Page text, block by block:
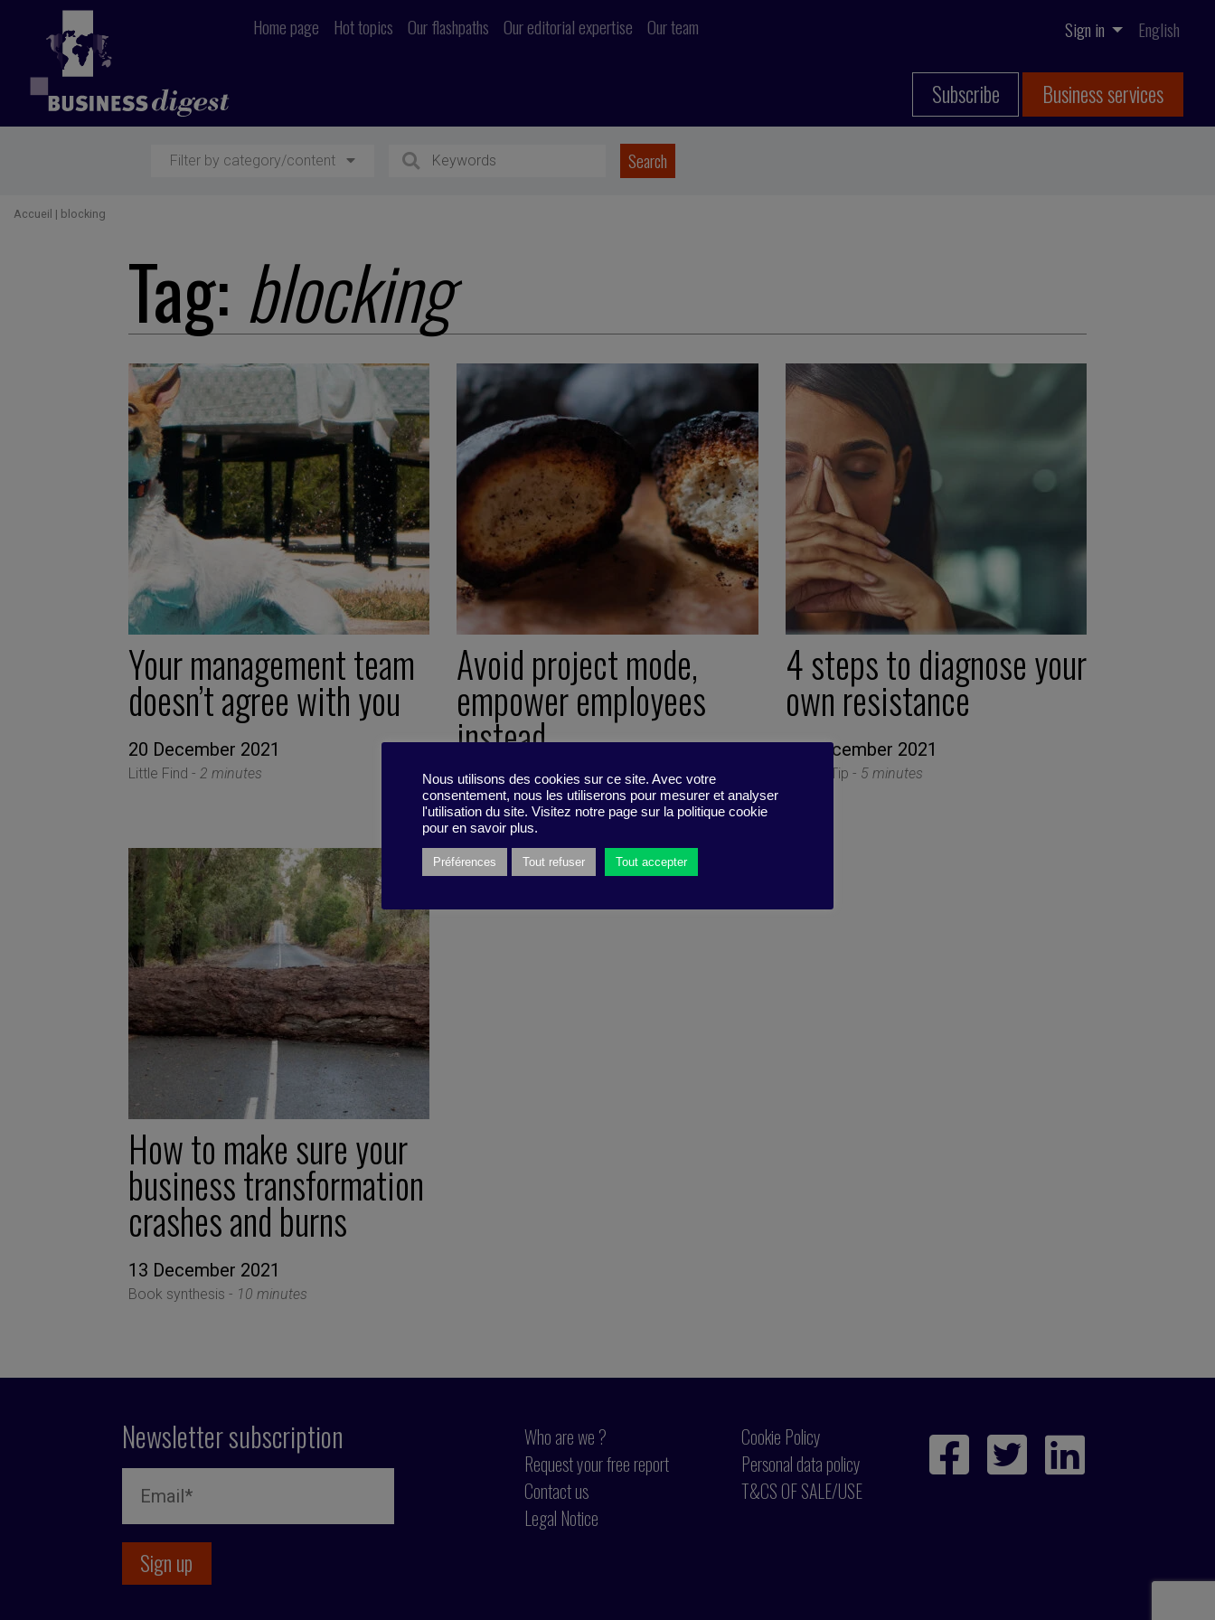
Home page Hot topics Our flashpaths Our editorial expertise Our team Sign in English
Subscribe Business services
Filter by category/content
Accueil | blocking
Tag: blocking
Your management team
doesn’t agree with you
20 December 2021
Little Find - 2 minutes
Avoid project mode,
empower employees
instead
20 December 2021
Little Find - 2 minutes
4 steps to diagnose your
own resistance
13 December 2021
Action Tip - 5 minutes
How to make sure your
business transformation
crashes and burns
13 December 2021
Book synthesis - 10 minutes
Newsletter subscription
Who are we ?
Request your free report
Contact us
Legal Notice
Cookie Policy
Personal data policy
T&CS OF SALE/USE
Nous utilisons des cookies sur ce site. Avec votre
consentement, nous les utiliserons pour mesurer et analyser
l'utilisation du site. Visitez notre page sur la politique cookie
pour en savoir plus.
Préférences Tout refuser Tout accepter